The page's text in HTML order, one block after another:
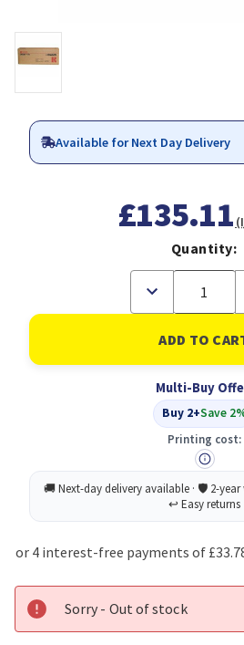
Available for Next Day Delivery
£135.11
Quantity:
Decrease
of
Ricoh
Toner
Cartridge
Type
1265D
Original
Multi-Buy
Buy 2+Save
Printing cost:
Sorry - Out of stock